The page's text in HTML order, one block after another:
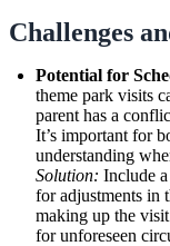
Challenges
Potential for
theme park visits
parent has a
It’s important for
understanding
Solution: Include
for adjustments in
making up the
for unforeseen